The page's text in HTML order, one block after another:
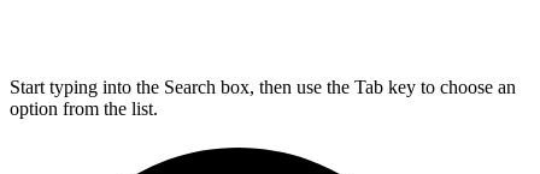
Start typing into the Search box, then use the Tab key to choose an
option from the list.